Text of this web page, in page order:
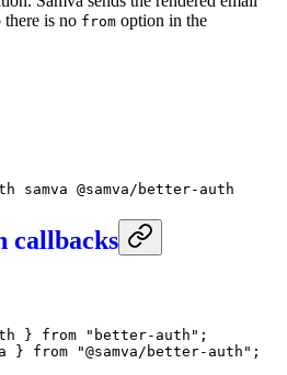
there is no from option in the
samva @samva/better-auth
callbacks
} from "better-auth" ;
} from "@samva/better-auth" ;